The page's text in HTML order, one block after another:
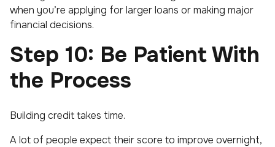
when you’re applying for larger loans or making major
financial decisions.
Step 10: Be Patient With
the Process
Building credit takes time.
A lot of people expect their score to improve overnight,